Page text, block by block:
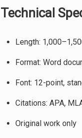
Technical
Length:
Format: Word
Font: 12-point,
Citations: APA,
Original work only